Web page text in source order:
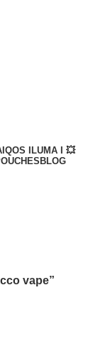
IQOS ILUMA I 💥
BLOG
vape”